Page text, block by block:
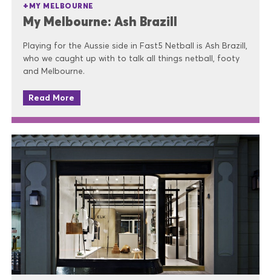
MY MELBOURNE
My Melbourne: Ash Brazill
Playing for the Aussie side in Fast5 Netball is Ash Brazill,
who we caught up with to talk all things netball, footy
and Melbourne.
Read More